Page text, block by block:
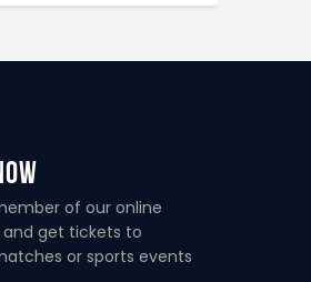
of our online
get tickets to
or sports events